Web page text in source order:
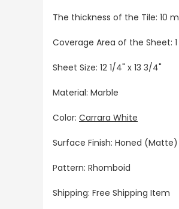
The thickness of the Tile: 10
Coverage Area of the Sheet: 1
Sheet Size: 12 1/4" x 13 3/4"
Material: Marble
Color: Carrara White
Surface Finish: Honed (Matte)
Pattern: Rhomboid
Shipping: Free Shipping Item